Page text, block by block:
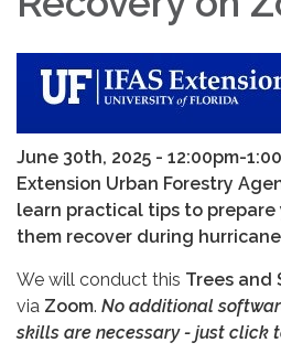
June 30th, 2025 - 12:00pm-
Extension Urban Forestry
learn practical tips to prepare
them recover during
We will conduct this Trees and
via Zoom. No additional
skills are necessary - just click